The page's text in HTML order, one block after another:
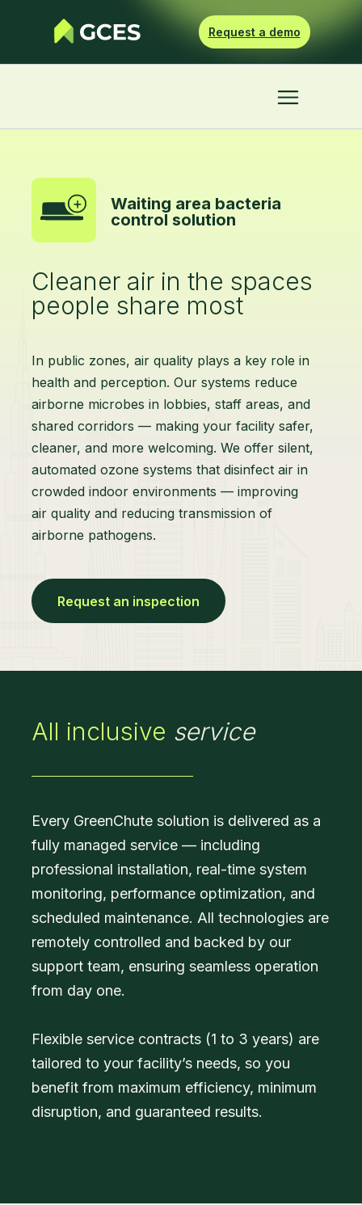
Request a demo
Cleaner air in the spaces
people share most
In public zones, air quality plays a key role in
health and perception. Our systems reduce
airborne microbes in lobbies, staff areas, and
shared corridors — making your facility safer,
cleaner, and more welcoming. We offer silent,
automated ozone systems that disinfect air in
crowded indoor environments — improving
air quality and reducing transmission of
airborne pathogens.
Request an inspection
Waiting area bacteria
control solution
All inclusive service
Every GreenChute solution is delivered as a
fully managed service — including
professional installation, real-time system
monitoring, performance optimization, and
scheduled maintenance. All technologies are
remotely controlled and backed by our
support team, ensuring seamless operation
from day one.
Flexible service contracts (1 to 3 years) are
tailored to your facility’s needs, so you
benefit from maximum efficiency, minimum
disruption, and guaranteed results.